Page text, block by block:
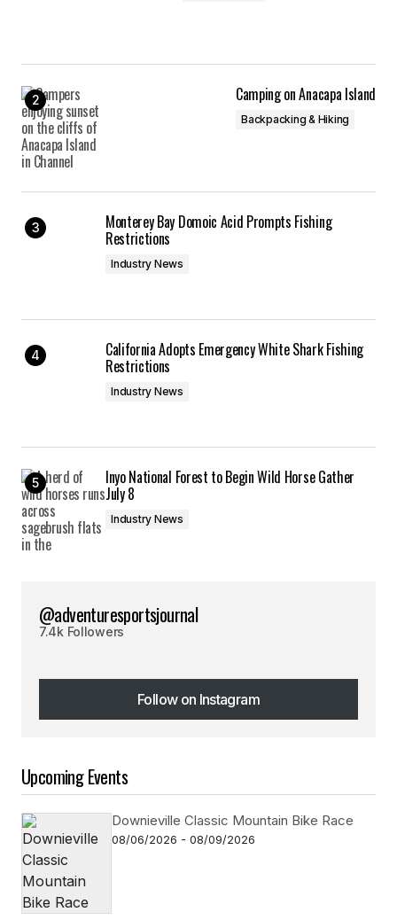
Camping on Anacapa Island
Backpacking & Hiking
Monterey Bay Domoic Acid Prompts Fishing
Restrictions
Industry News
California Adopts Emergency White Shark Fishing
Restrictions
Industry News
Inyo National Forest to Begin Wild Horse Gather
July 8
Industry News
@adventuresportsjournal
7.4k Followers
Follow on Instagram
Follow on Instagram
Upcoming Events
Downieville Classic Mountain Bike Race
08/06/2026 - 08/09/2026